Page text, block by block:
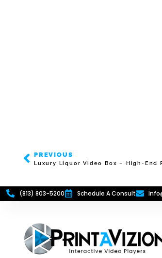
PREVIOUS
Luxury Liquor Video Box – High-End
(813) 803-5200 Schedule A Consult